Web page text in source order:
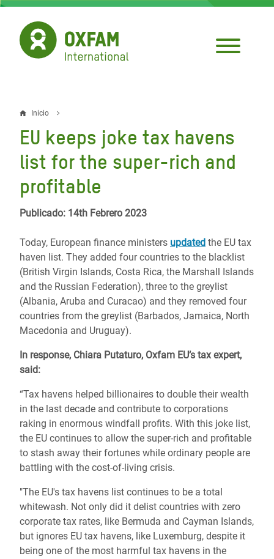
Pasar
contenido
principal
Sobrescribir
enlaces
de
ayuda
a
navegación
Inicio
EU keeps joke tax havens
list for the super-rich and
profitable
Publicado: 14th Febrero 2023
Today, European finance ministers updated the EU tax
haven list. They added four countries to the blacklist
(British Virgin Islands, Costa Rica, the Marshall Islands
and the Russian Federation), three to the greylist
(Albania, Aruba and Curacao) and they removed four
countries from the greylist (Barbados, Jamaica, North
Macedonia and Uruguay).
In response, Chiara Putaturo, Oxfam EU’s tax expert,
said:
“Tax havens helped billionaires to double their wealth
in the last decade and contribute to corporations
raking in enormous windfall profits. With this joke list,
the EU continues to allow the super-rich and profitable
to stash away their fortunes while ordinary people are
battling with the cost-of-living crisis.
"The EU's tax havens list continues to be a total
whitewash. Not only did it delist countries with zero
corporate tax rates, like Bermuda and Cayman Islands,
but ignores EU tax havens, like Luxemburg, despite it
being one of the most harmful tax havens in the